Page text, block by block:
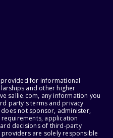
for informational
and other higher
sallie.com, any information you
party's terms and privacy
does not sponsor, administer,
application
decisions of third-party
are solely responsible